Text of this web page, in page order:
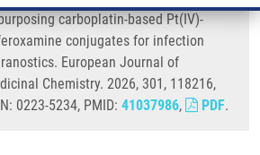
carboplatin-based Pt(IV)-
conjugates for infection
European Journal of
Chemistry. 2026, 301, 118216,
0223-5234, PMID: 41037986, PDF.